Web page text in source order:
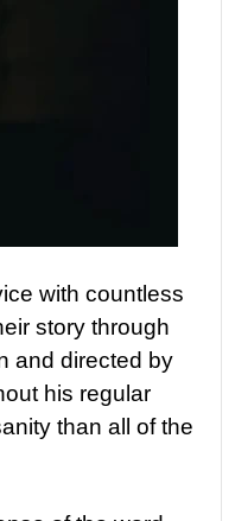
with countless
story through
and directed by
his regular
than all of the